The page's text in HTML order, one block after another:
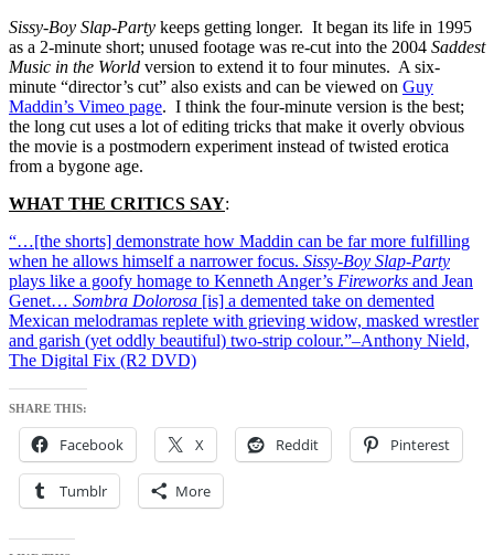
Sissy-Boy Slap-Party keeps getting longer. It began its life in 1995
as a 2-minute short; unused footage was re-cut into the 2004 Saddest
Music in the World version to extend it to four minutes. A six-
minute “director’s cut” also exists and can be viewed on Guy
Maddin’s Vimeo page. I think the four-minute version is the best;
the long cut uses a lot of editing tricks that make it overly obvious
the movie is a postmodern experiment instead of twisted erotica
from a bygone age.
WHAT THE CRITICS SAY:
“…[the shorts] demonstrate how Maddin can be far more fulfilling
when he allows himself a narrower focus. Sissy-Boy Slap-Party
plays like a goofy homage to Kenneth Anger’s Fireworks and Jean
Genet… Sombra Dolorosa [is] a demented take on demented
Mexican melodramas replete with grieving widow, masked wrestler
and garish (yet oddly beautiful) two-strip colour.”–Anthony Nield,
The Digital Fix (R2 DVD)
SHARE THIS:
Facebook X Reddit Pinterest
Tumblr More